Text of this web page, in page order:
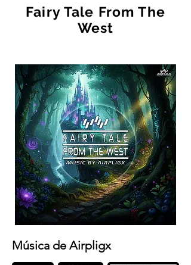
Fairy Tale From The
West
Música de Airpligx